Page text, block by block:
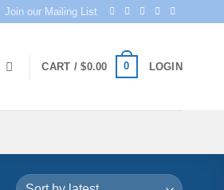
Join our Mailing List
CART /$0.00 0 LOGIN